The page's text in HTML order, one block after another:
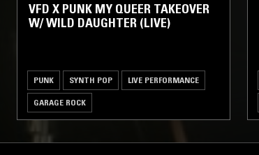
VFD X PUNK MY QUEER TAKEOVER
W/ WILD DAUGHTER (LIVE)
PUNK SYNTH POP LIVE PERFORMANCE
GARAGE ROCK